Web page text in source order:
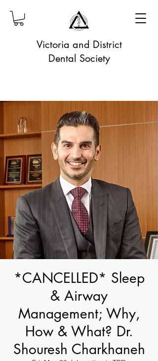
Victoria and District
Dental Society
*CANCELLED* Sleep
& Airway
Management; Why,
How & What? Dr.
Shouresh Charkhaneh